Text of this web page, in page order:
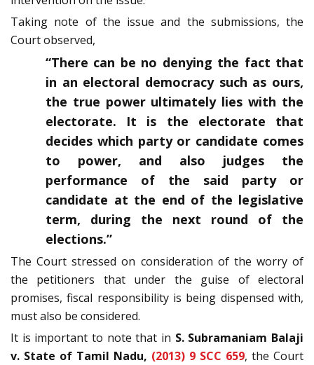
Taking note of the issue and the submissions, the
Court observed,
“There can be no denying the fact that
in an electoral democracy such as ours,
the true power ultimately lies with the
electorate. It is the electorate that
decides which party or candidate comes
to power, and also judges the
performance of the said party or
candidate at the end of the legislative
term, during the next round of the
elections.”
The Court stressed on consideration of the worry of
the petitioners that under the guise of electoral
promises, fiscal responsibility is being dispensed with,
must also be considered.
It is important to note that in S. Subramaniam Balaji
v. State of Tamil Nadu, (2013) 9 SCC 659, the Court